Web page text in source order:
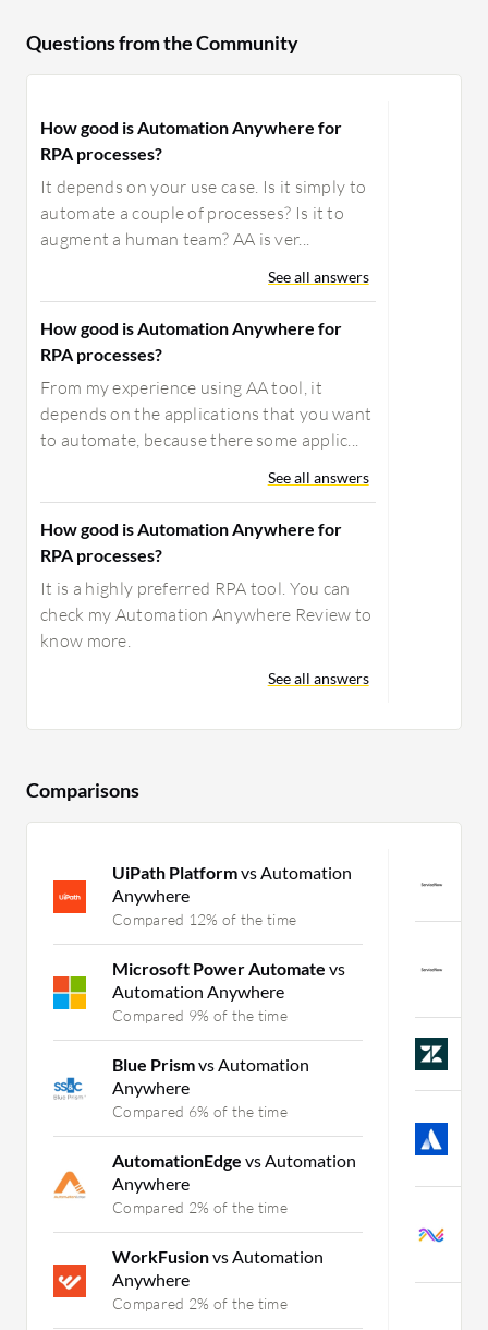
Questions from the Community
How good is Automation Anywhere for
RPA processes?
It depends on your use case. Is it simply to
automate a couple of processes? Is it to
augment a human team? AA is ver...
See all answers
How good is Automation Anywhere for
RPA processes?
From my experience using AA tool, it
depends on the applications that you want
to automate, because there some applic...
See all answers
How good is Automation Anywhere for
RPA processes?
It is a highly preferred RPA tool. You can
check my Automation Anywhere Review to
know more.
See all answers
Comparisons
UiPath Platformvs Automation
Anywhere
Compared 12% of the time
Microsoft Power Automate vs
Automation Anywhere
Compared 9% of the time
Blue Prismvs Automation
Anywhere
Compared 6% of the time
AutomationEdge vs Automation
Anywhere
Compared 2% of the time
WorkFusionvs Automation
Anywhere
Compared 2% of the time